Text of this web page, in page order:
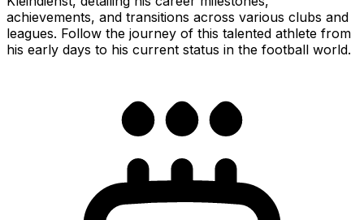
achievements, and transitions across various clubs and
leagues. Follow the journey of this talented athlete from
his early days to his current status in the football world.